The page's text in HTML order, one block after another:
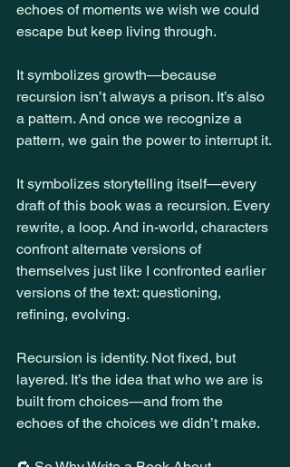
echoes of moments we wish we could
escape but keep living through.
It symbolizes growth—because
recursion isn’t always a prison. It’s also
a pattern. And once we recognize a
pattern, we gain the power to interrupt it.
It symbolizes storytelling itself—every
draft of this book was a recursion. Every
rewrite, a loop. And in-world, characters
confront alternate versions of
themselves just like I confronted earlier
versions of the text: questioning,
refining, evolving.
Recursion is identity. Not fixed, but
layered. It’s the idea that who we are is
built from choices—and from the
echoes of the choices we didn’t make.